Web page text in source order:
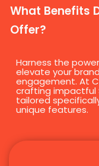
What Benefits
Offer?
Harness the
elevate your
engagement. At
crafting impactful
tailored
unique features.